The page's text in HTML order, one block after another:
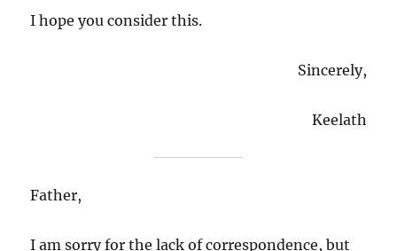
I hope you consider this.
Sincerely,
Keelath
Father,
I am sorry for the lack of correspondence, but